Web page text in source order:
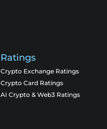
Ratings
Crypto Exchange Ratings
Crypto Card Ratings
AI Crypto & Web3 Ratings